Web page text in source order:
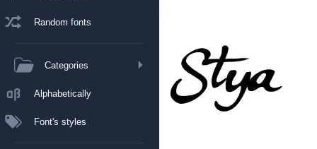
Random fonts
Categories
Alphabetically
Font's styles